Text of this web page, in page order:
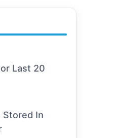
Last 20
Stored In